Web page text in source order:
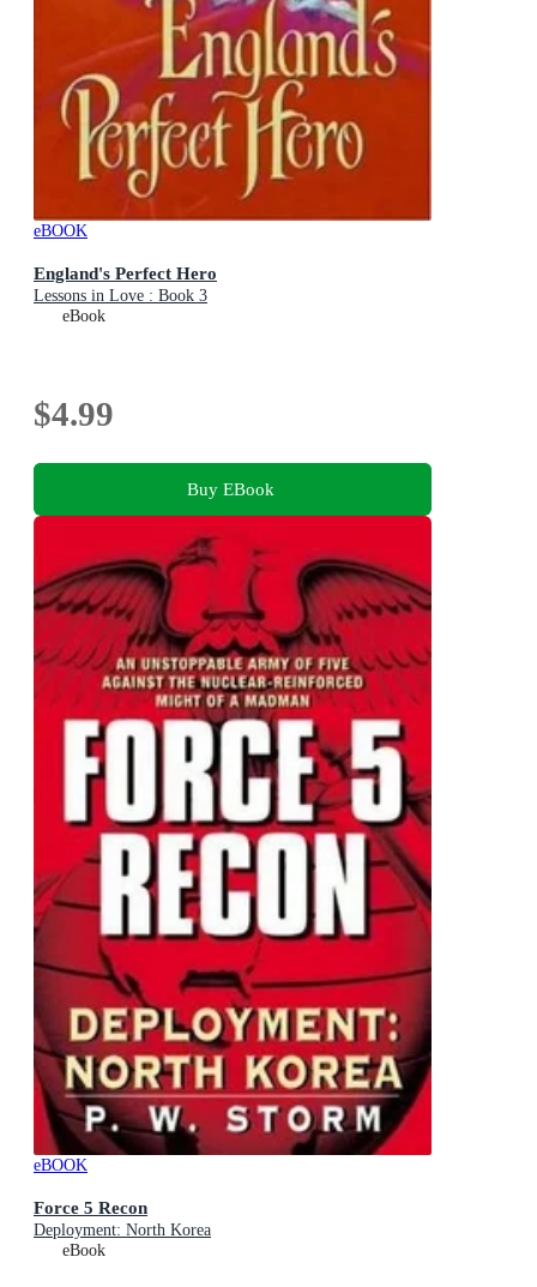
eBOOK
England's Perfect Hero
Lessons in Love : Book 3
eBook
$4.99
Buy EBook
eBOOK
Force 5 Recon
Deployment: North Korea
eBook